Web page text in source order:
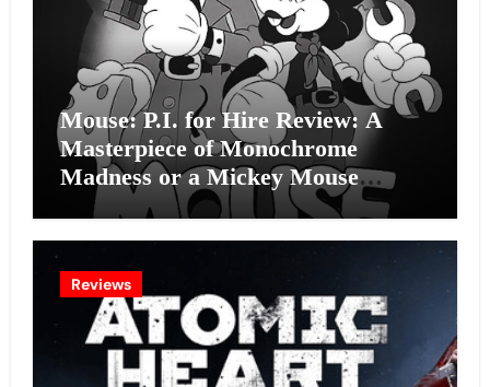
Mouse: P.I. for Hire Review: A
Masterpiece of Monochrome
Madness or a Mickey Mouse
Effort?
Reviews